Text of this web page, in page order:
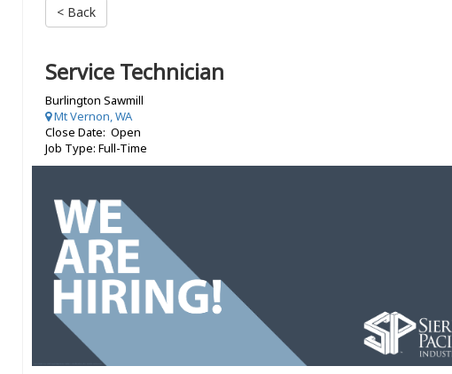
< Back
Service Technician
Burlington Sawmill
Mt Vernon, WA
Close Date: Open
Job Type: Full-Time